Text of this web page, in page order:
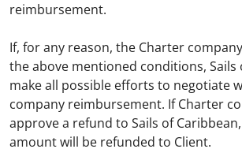
reimbursement.
If, for any reason, the Charter
the above mentioned conditions, Sails
make all possible efforts to negotiate
company reimbursement. If Charter
approve a refund to Sails of
amount will be refunded to Client.